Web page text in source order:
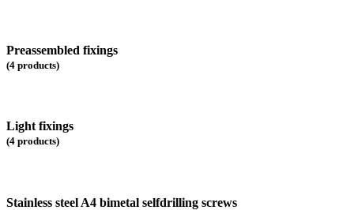
Preassembled fixings
(4 products)
Light fixings
(4 products)
Stainless steel A4 bimetal selfdrilling screws